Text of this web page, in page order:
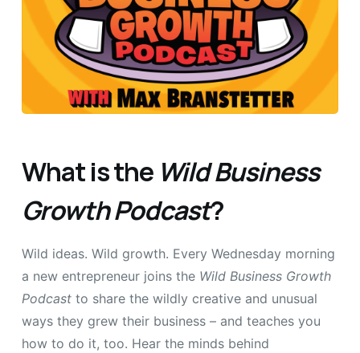
What is the Wild Business
Growth Podcast?
Wild ideas. Wild growth. Every Wednesday morning
a new entrepreneur joins the Wild Business Growth
Podcastto share the wildly creative and unusual
ways they grew their business – and teaches you
how to do it, too. Hear the minds behind